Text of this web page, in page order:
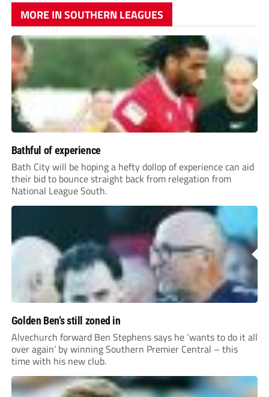
MORE IN SOUTHERN LEAGUES
Bathful of experience
Bath City will be hoping a hefty dollop of experience can aid
their bid to bounce straight back from relegation from
National League South.
Golden Ben’s still zoned in
Alvechurch forward Ben Stephens says he ‘wants to do it all
over again’ by winning Southern Premier Central – this
time with his new club.